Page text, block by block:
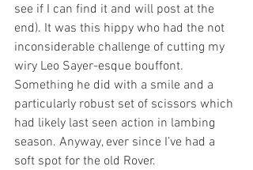
see if I can find it and will post at the
end). It was this hippy who had the not
inconsiderable challenge of cutting my
wiry Leo Sayer-esque bouffont.
Something he did with a smile and a
particularly robust set of scissors which
had likely last seen action in lambing
season. Anyway, ever since I’ve had a
soft spot for the old Rover.